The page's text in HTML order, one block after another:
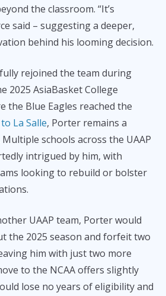
the classroom. “It’s
said – suggesting a deeper,
behind his looming decision.
rejoined the team during
2025 AsiaBasket College
the Blue Eagles reached the
La Salle, Porter remains a
schools across the UAAP
intrigued by him, with
looking to rebuild or bolster
UAAP team, Porter would
the 2025 season and forfeit two
him with just two more
to the NCAA offers slightly
lose no years of eligibility and